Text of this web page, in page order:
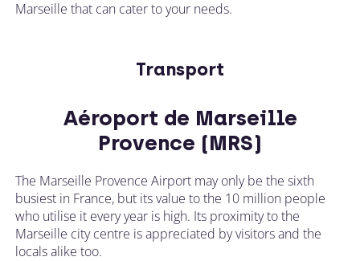
Marseille that can cater to your needs.
Transport
Aéroport de Marseille
Provence (MRS)
The Marseille Provence Airport may only be the sixth
busiest in France, but its value to the 10 million people
who utilise it every year is high. Its proximity to the
Marseille city centre is appreciated by visitors and the
locals alike too.